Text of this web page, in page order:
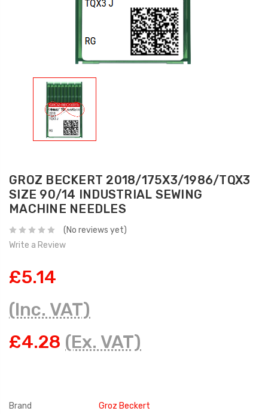
GROZ BECKERT 2018/175X3/1986/TQX3
SIZE 90/14 INDUSTRIAL SEWING
MACHINE NEEDLES
(No reviews yet)
Write a Review
£5.14
(Inc. VAT)
£4.28 (Ex. VAT)
Brand
Groz Beckert